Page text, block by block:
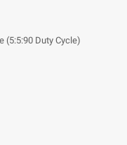
(5:5:90 Duty Cycle)